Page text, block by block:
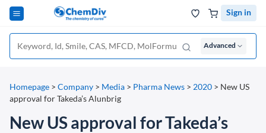
Sign in
Advanced
Homepage > Company > Media > Pharma News > 2020 > New US
approval for Takeda’s Alunbrig
New US approval for Takeda’s